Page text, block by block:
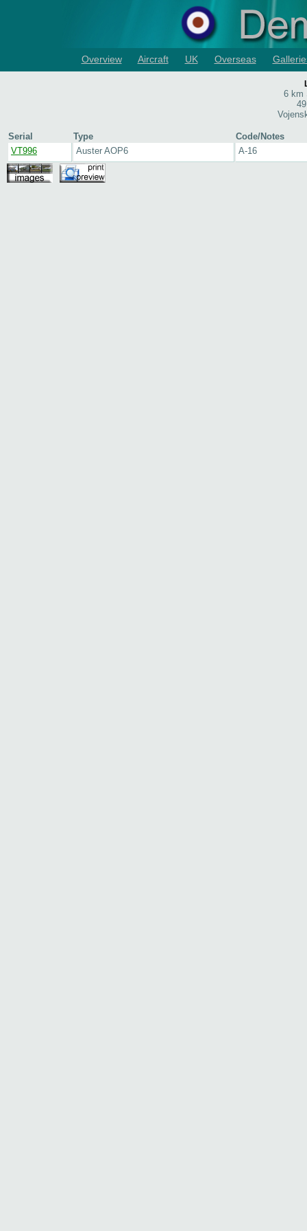
Overview Aircraft UK Overseas
6 km
Serial Type
Code/Notes
VT996
Auster AOP6 A-16